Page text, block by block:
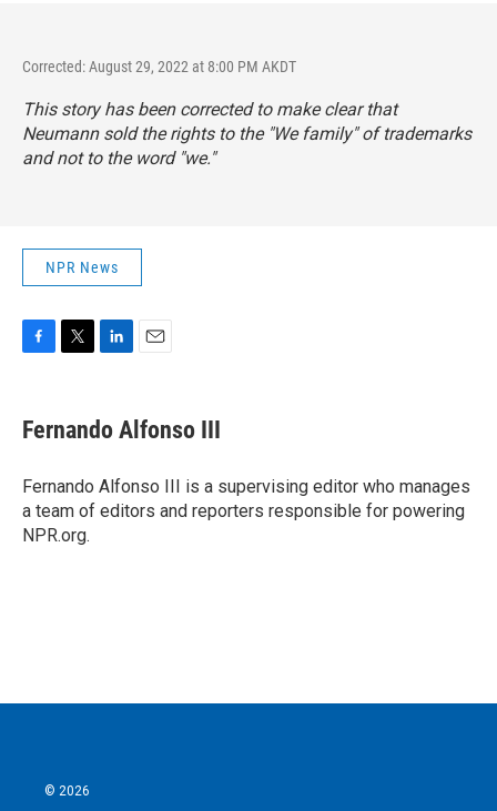
Corrected: August 29, 2022 at 8:00 PM AKDT
This story has been corrected to make clear that
Neumann sold the rights to the "We family" of trademarks
and not to the word "we."
NPR News
e
b
o
k
t
t
r
k
e
I
n
i
l
Fernando Alfonso III
Fernando Alfonso III is a supervising editor who manages
a team of editors and reporters responsible for powering
NPR.org.
© 2026